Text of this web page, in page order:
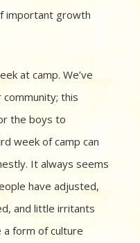
important growth
at camp. We’ve
community; this
the boys to
week of camp can
It always seems
have adjusted,
and little irritants
a form of culture